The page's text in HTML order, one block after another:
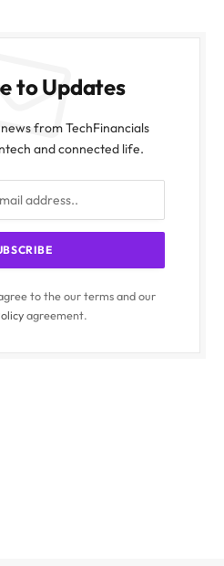
to Updates
from TechFinancials
and connected life.
to the our terms and our
agreement.